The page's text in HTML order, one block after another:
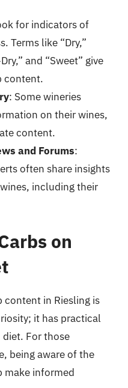
for indicators of
Terms like “Dry,”
and “Sweet” give
content.
: Some wineries
on their wines,
content.
and Forums:
often share insights
including their
on
content in Riesling is
it has practical
For those
being aware of the
make informed